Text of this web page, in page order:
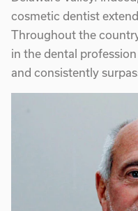
cosmetic dentist
Throughout the
in the dental
and consistently